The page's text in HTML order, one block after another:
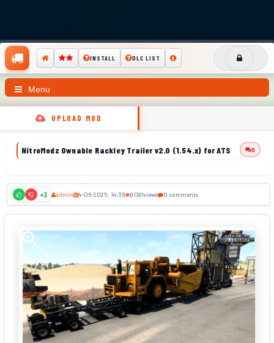
INSTALL DLC LIST
Menu
UPLOAD MOD
NitroModz Ownable Rackley Trailer v2.0 (1.54.x) for ATS 0
+3 admin 4-06-2025, 14:36 8 081views 0 comments